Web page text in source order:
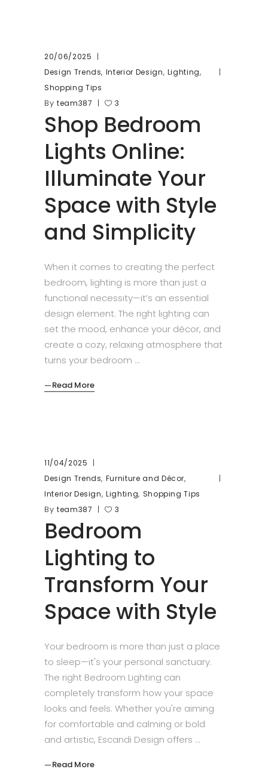
20/06/2025
Design Trends, Interior Design, Lighting,
Shopping Tips
By team387 3
Shop Bedroom
Lights Online:
Illuminate Your
Space with Style
and Simplicity
When it comes to creating the perfect
bedroom, lighting is more than just a
functional necessity—it’s an essential
design element. The right lighting can
set the mood, enhance your décor, and
create a cozy, relaxing atmosphere that
turns your bedroom
Read More
11/04/2025
Design Trends, Furniture and Décor,
Interior Design,Lighting, Shopping Tips
By team387 3
Bedroom
Lighting to
Transform Your
Space with Style
Your bedroom is more than just a place
to sleep—it's your personal sanctuary.
The right Bedroom Lighting can
completely transform how your space
looks and feels. Whether you're aiming
for comfortable and calming or bold
and artistic, Escandi Design offers
Read More